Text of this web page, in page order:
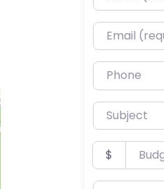
Email
Phone
Subject
Budget
$